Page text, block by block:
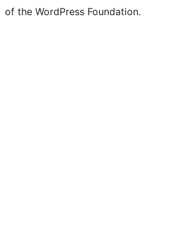
of the WordPress Foundation.